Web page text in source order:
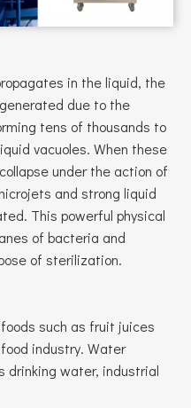
in the liquid, the
due to the
tens of thousands to
vacuoles. When these
under the action of
and strong liquid
This powerful physical
of bacteria and
of sterilization.
such as fruit juices
industry. Water
drinking water, industrial